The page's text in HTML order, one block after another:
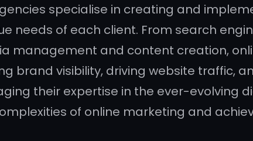
specialise in creating and
needs of each client. From search
management and content creation,
brand visibility, driving website traffic,
their expertise in the ever-evolving
of online marketing and